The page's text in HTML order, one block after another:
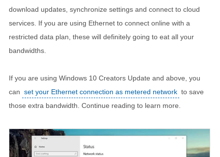
download updates, synchronize settings and connect to cloud
services. If you are using Ethernet to connect online with a
restricted data plan, these will definitely going to eat all your
bandwidths.
If you are using Windows 10 Creators Update and above, you
can set your Ethernet connection as metered network to save
those extra bandwidth. Continue reading to learn more.